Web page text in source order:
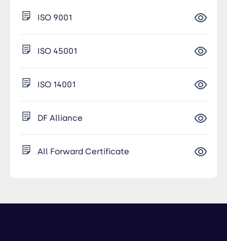
ISO 9001
ISO 45001
ISO 14001
DF Alliance
All Forward Certificate